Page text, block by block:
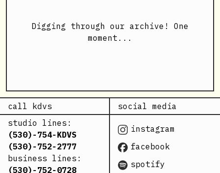
Digging through our archive! One
moment...
call kdvs
studio lines:
(530)-754-KDVS
(530)-752-2777
business lines:
(530)-752-0728
social media
instagram
facebook
spotify